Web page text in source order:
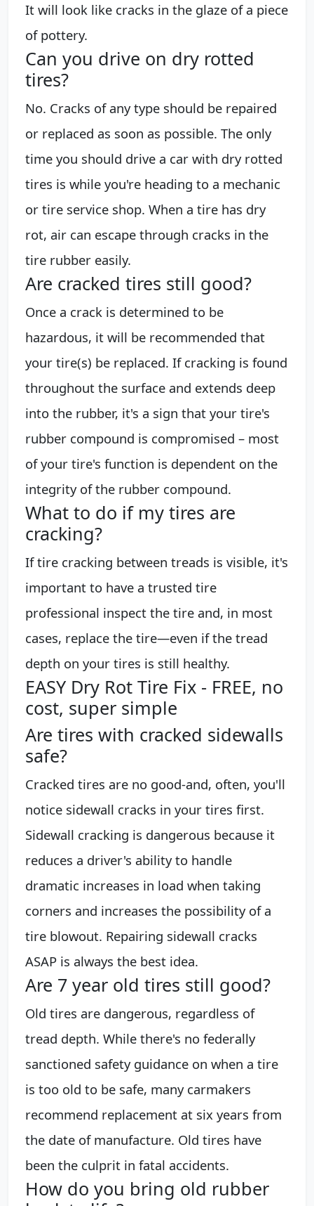
It will look like cracks in the glaze of a piece
of pottery.
Can you drive on dry rotted
tires?
No. Cracks of any type should be repaired
or replaced as soon as possible. The only
time you should drive a car with dry rotted
tires is while you're heading to a mechanic
or tire service shop. When a tire has dry
rot, air can escape through cracks in the
tire rubber easily.
Are cracked tires still good?
Once a crack is determined to be
hazardous, it will be recommended that
your tire(s) be replaced. If cracking is found
throughout the surface and extends deep
into the rubber, it's a sign that your tire's
rubber compound is compromised – most
of your tire's function is dependent on the
integrity of the rubber compound.
What to do if my tires are
cracking?
If tire cracking between treads is visible, it's
important to have a trusted tire
professional inspect the tire and, in most
cases, replace the tire—even if the tread
depth on your tires is still healthy.
EASY Dry Rot Tire Fix - FREE, no
cost, super simple
Are tires with cracked sidewalls
safe?
Cracked tires are no good-and, often, you'll
notice sidewall cracks in your tires first.
Sidewall cracking is dangerous because it
reduces a driver's ability to handle
dramatic increases in load when taking
corners and increases the possibility of a
tire blowout. Repairing sidewall cracks
ASAP is always the best idea.
Are 7 year old tires still good?
Old tires are dangerous, regardless of
tread depth. While there's no federally
sanctioned safety guidance on when a tire
is too old to be safe, many carmakers
recommend replacement at six years from
the date of manufacture. Old tires have
been the culprit in fatal accidents.
How do you bring old rubber